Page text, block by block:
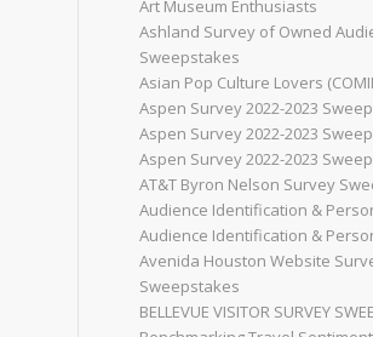
Art Museum Enthusiasts
Ashland Survey of Owned
Sweepstakes
Asian Pop Culture Lovers
Aspen Survey 2022-2023
Aspen Survey 2022-2023
Aspen Survey 2022-2023
AT&T Byron Nelson Survey
Audience Identification &
Audience Identification &
Avenida Houston Website
Sweepstakes
BELLEVUE VISITOR SURVEY